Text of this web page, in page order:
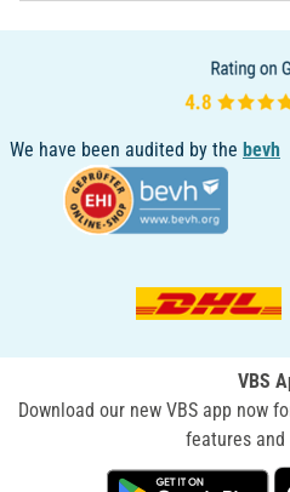
We have been audited by the bevh
VBS
Download our new VBS app now
features and